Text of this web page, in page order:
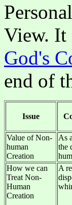
View. It
God's
end of
Issue
Value of Non-
human
Creation
As
the
How we can
Treat Non-
Human
Creation
A